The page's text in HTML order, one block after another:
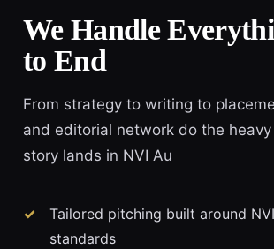
We Handle
to End
From strategy to writing to
and editorial network do the
story lands in NVI Au
Tailored pitching built around
standards